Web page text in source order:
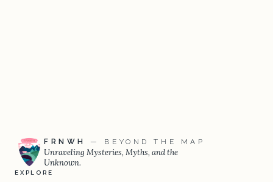
FRNWH — BEYOND THE MAP
Unraveling Mysteries, Myths, and the
Unknown.
EXPLORE